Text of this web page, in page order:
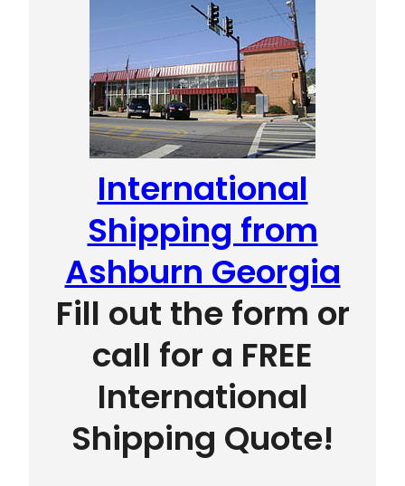
International
Shipping from
Ashburn Georgia
Fill out the form or
call for a FREE
International
Shipping Quote!